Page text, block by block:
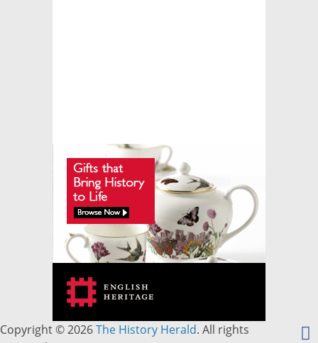
Copyright © 2026The History Herald. All rights